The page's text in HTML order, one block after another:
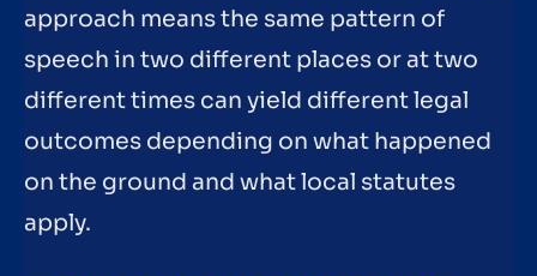
approach means the same pattern of
speech in two different places or at two
different times can yield different legal
outcomes depending on what happened
on the ground and what local statutes
apply.